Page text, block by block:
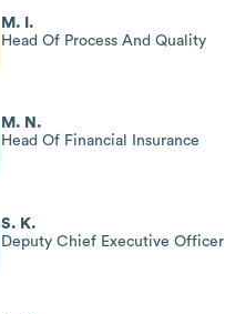
M. I.
Head Of Process And Quality
M. N.
Head Of Financial Insurance
S. K.
Deputy Chief Executive Officer